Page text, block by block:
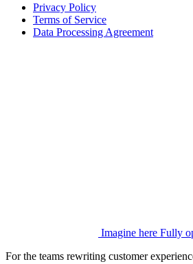
Privacy Policy
Terms of Service
Data Processing Agreement
Imagine here Fully
For the teams rewriting customer